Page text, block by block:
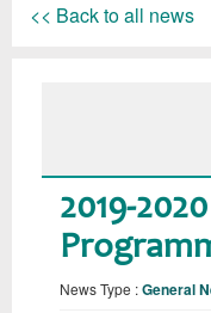
<< Back to all news
2019-
News Type :General